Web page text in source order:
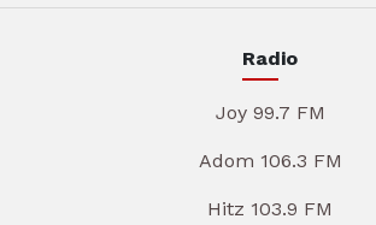
Radio
Joy 99.7 FM
Adom 106.3 FM
Hitz 103.9 FM